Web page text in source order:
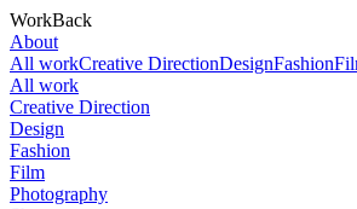
WorkBack
About
All workCreative DirectionDesignFashion
All work
Creative Direction
Design
Fashion
Film
Photography